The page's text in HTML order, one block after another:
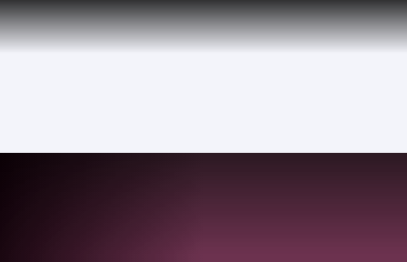
Qatar Airways Expands Global Network to over 160 Destinations
PRIVILEGE
CLUB EN